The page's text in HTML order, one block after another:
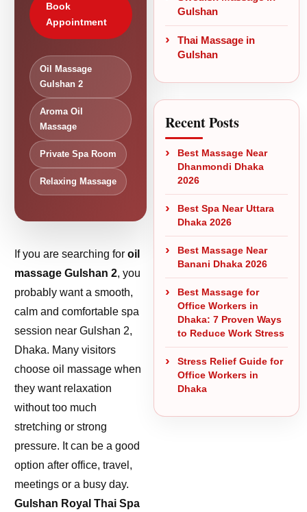
Book
Appointment
Oil Massage
Gulshan 2
Aroma Oil
Massage
Private Spa Room
Relaxing Massage
If you are searching foroil
massage Gulshan 2, you
probably want a smooth,
calm and comfortable spa
session near Gulshan 2,
Dhaka. Many visitors
choose oil massage when
they want relaxation
without too much
stretching or strong
pressure. It can be a good
option after office, travel,
meetings or a busy day.
Gulshan Royal Thai Spa
Gulshan
Thai Massage in
Gulshan
Recent Posts
Best Massage Near
Dhanmondi Dhaka
2026
Best Spa Near Uttara
Dhaka 2026
Best Massage Near
Banani Dhaka 2026
Best Massage for
Office Workers in
Dhaka: 7 Proven Ways
to Reduce Work Stress
Stress Relief Guide for
Office Workers in
Dhaka